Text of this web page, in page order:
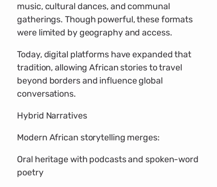
music, cultural dances, and communal
gatherings. Though powerful, these formats
were limited by geography and access.
Today, digital platforms have expanded that
tradition, allowing African stories to travel
beyond borders and influence global
conversations.
Hybrid Narratives
Modern African storytelling merges:
Oral heritage with podcasts and spoken-word
poetry